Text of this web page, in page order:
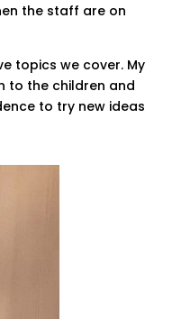
the staff are on
topics we cover. My
to the children and
to try new ideas